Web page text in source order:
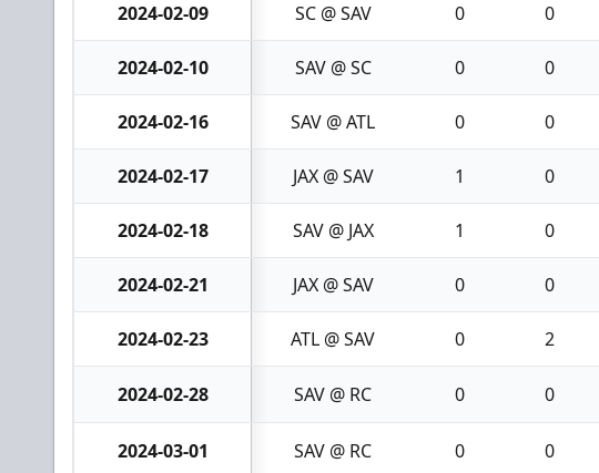
2024-02-09 SC @ SAV 0 0
2024-02-10 SAV @ SC 0 0
2024-02-16 SAV @ ATL 0 0
2024-02-17 JAX @ SAV 1 0
2024-02-18 SAV @ JAX 1 0
2024-02-21 JAX @ SAV 0 0
2024-02-23 ATL @ SAV 0 2
2024-02-28 SAV @ RC 0 0
2024-03-01 SAV @ RC 0 0